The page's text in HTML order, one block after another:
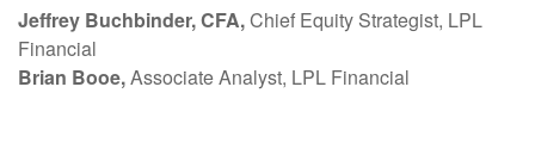
Jeffrey Buchbinder, CFA,Chief Equity Strategist, LPL
Financial
Brian Booe,Associate Analyst, LPL Financial